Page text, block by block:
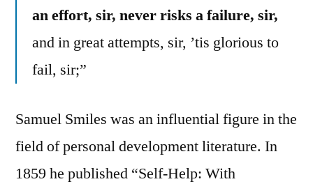
an effort, sir, never risks a failure, sir,
and in great attempts, sir, ’tis glorious to
fail, sir;”
Samuel Smiles was an influential figure in the
field of personal development literature. In
1859 he published “Self-Help: With